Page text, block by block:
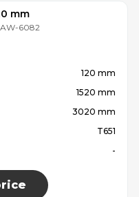
mm
AW-6082
120 mm
1520 mm
3020 mm
T651
-